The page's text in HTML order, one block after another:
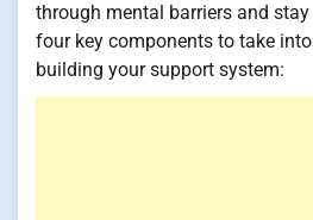
through mental barriers and
four key components to take
building your support system: